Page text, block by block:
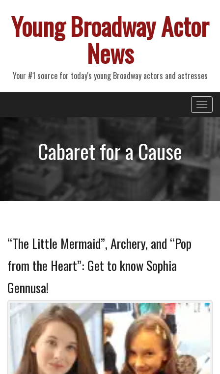
Young Broadway Actor
News
Your #1 source for today's young Broadway actors and actresses
Primary
Menu
Cabaret for a Cause
“The Little Mermaid”, Archery, and “Pop
from the Heart”: Get to know Sophia
Gennusa!